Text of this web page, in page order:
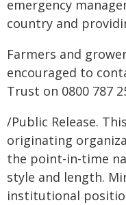
emergency
country and
Farmers and
encouraged to
Trust on 0800 787
/Public Release.
originating
the point-in-time
style and length.
institutional